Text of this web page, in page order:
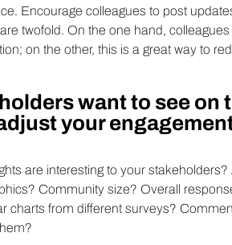
Encourage colleagues to post
twofold. On the one hand,
on the other, this is a great way to
want to see on
your
are interesting to your
Community size? Overall
charts from different surveys?